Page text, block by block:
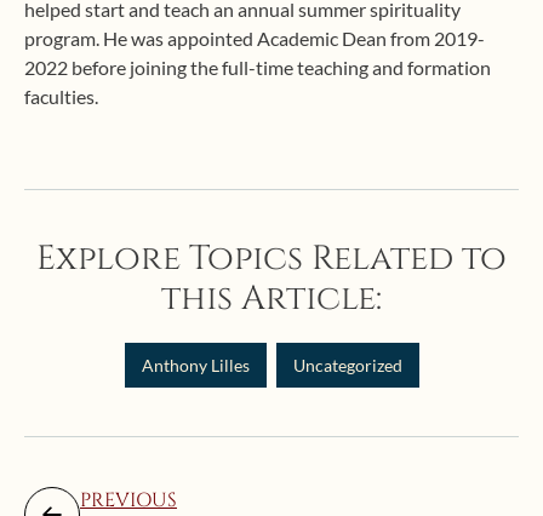
helped start and teach an annual summer spirituality
program. He was appointed Academic Dean from 2019-
2022 before joining the full-time teaching and formation
faculties.
Explore Topics Related to
this Article:
Anthony Lilles Uncategorized
PREVIOUS